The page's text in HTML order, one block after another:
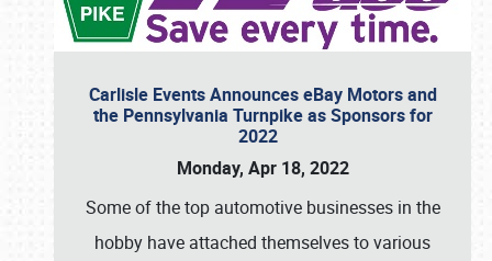
Carlisle Events Announces eBay Motors and
the Pennsylvania Turnpike as Sponsors for
2022
Monday, Apr 18, 2022
Some of the top automotive businesses in the
hobby have attached themselves to various